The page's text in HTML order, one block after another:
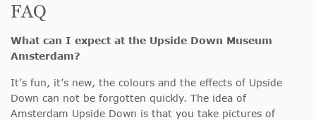
FAQ
What can I expect at the Upside Down Museum
Amsterdam?
It’s fun, it’s new, the colours and the effects of Upside
Down can not be forgotten quickly. The idea of
Amsterdam Upside Down is that you take pictures of